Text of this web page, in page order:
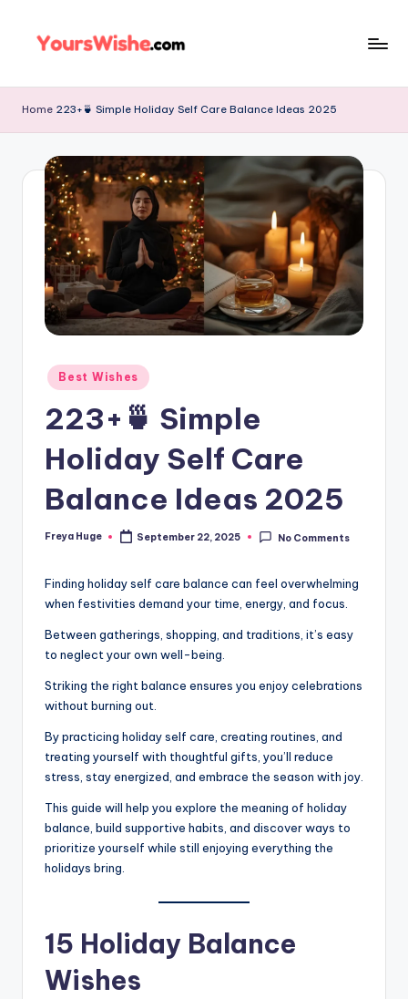
Home 223+🍵 Simple Holiday Self Care Balance Ideas 2025
Best Wishes
223+🍵 Simple
Holiday Self Care
Balance Ideas 2025
Freya Huge September 22, 2025 No Comments
Finding holiday self care balance can feel overwhelming
when festivities demand your time, energy, and focus.
Between gatherings, shopping, and traditions, it’s easy
to neglect your own well-being.
Striking the right balance ensures you enjoy celebrations
without burning out.
By practicing holiday self care, creating routines, and
treating yourself with thoughtful gifts, you’ll reduce
stress, stay energized, and embrace the season with joy.
This guide will help you explore the meaning of holiday
balance, build supportive habits, and discover ways to
prioritize yourself while still enjoying everything the
holidays bring.
15 Holiday Balance
Wishes